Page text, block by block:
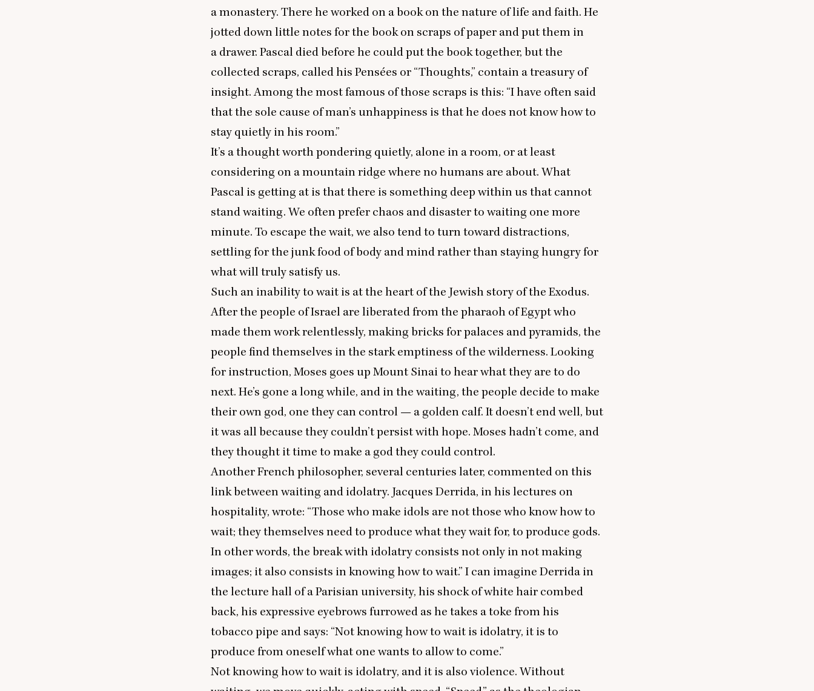
a monastery. There he worked on a book on the nature of life and faith. He
jotted down little notes for the book on scraps of paper and put them in
a drawer. Pascal died before he could put the book together, but the
collected scraps, called his Pensées or “Thoughts,” contain a treasury of
insight. Among the most famous of those scraps is this: “I have often said
that the sole cause of man’s unhappiness is that he does not know how to
stay quietly in his room.”
It’s a thought worth pondering quietly, alone in a room, or at least
considering on a mountain ridge where no humans are about. What
Pascal is getting at is that there is something deep within us that cannot
stand waiting. We often prefer chaos and disaster to waiting one more
minute. To escape the wait, we also tend to turn toward distractions,
settling for the junk food of body and mind rather than staying hungry for
what will truly satisfy us.
Such an inability to wait is at the heart of the Jewish story of the Exodus.
After the people of Israel are liberated from the pharaoh of Egypt who
made them work relentlessly, making bricks for palaces and pyramids, the
people find themselves in the stark emptiness of the wilderness. Looking
for instruction, Moses goes up Mount Sinai to hear what they are to do
next. He’s gone a long while, and in the waiting, the people decide to make
their own god, one they can control — a golden calf. It doesn’t end well, but
it was all because they couldn’t persist with hope. Moses hadn’t come, and
they thought it time to make a god they could control.
Another French philosopher, several centuries later, commented on this
link between waiting and idolatry. Jacques Derrida, in his lectures on
hospitality, wrote: “Those who make idols are not those who know how to
wait; they themselves need to produce what they wait for, to produce gods.
In other words, the break with idolatry consists not only in not making
images; it also consists in knowing how to wait.” I can imagine Derrida in
the lecture hall of a Parisian university, his shock of white hair combed
back, his expressive eyebrows furrowed as he takes a toke from his
tobacco pipe and says: “Not knowing how to wait is idolatry, it is to
produce from oneself what one wants to allow to come.”
Not knowing how to wait is idolatry, and it is also violence. Without